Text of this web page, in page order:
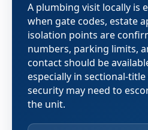
A plumbing visit locally is
when gate codes, estate
isolation points are
numbers, parking limits,
contact should be
especially in sectional-
security may need to
the unit.